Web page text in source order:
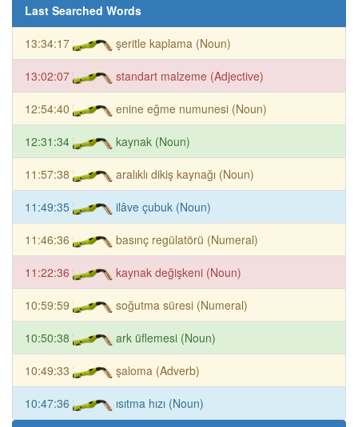
Last Searched Words
13:34:17 şeritle kaplama (Noun)
13:02:07 standart malzeme (Adjective)
12:54:40 enine eğme numunesi (Noun)
12:31:34 kaynak (Noun)
11:57:38 aralıklı dikiş kaynağı (Noun)
11:49:35 ilâve çubuk (Noun)
11:46:36 basınç regülatörü (Numeral)
11:22:36 kaynak değişkeni (Noun)
10:59:59 soğutma süresi (Numeral)
10:50:38 ark üflemesi (Noun)
10:49:33 şaloma (Adverb)
10:47:36 ısıtma hızı (Noun)